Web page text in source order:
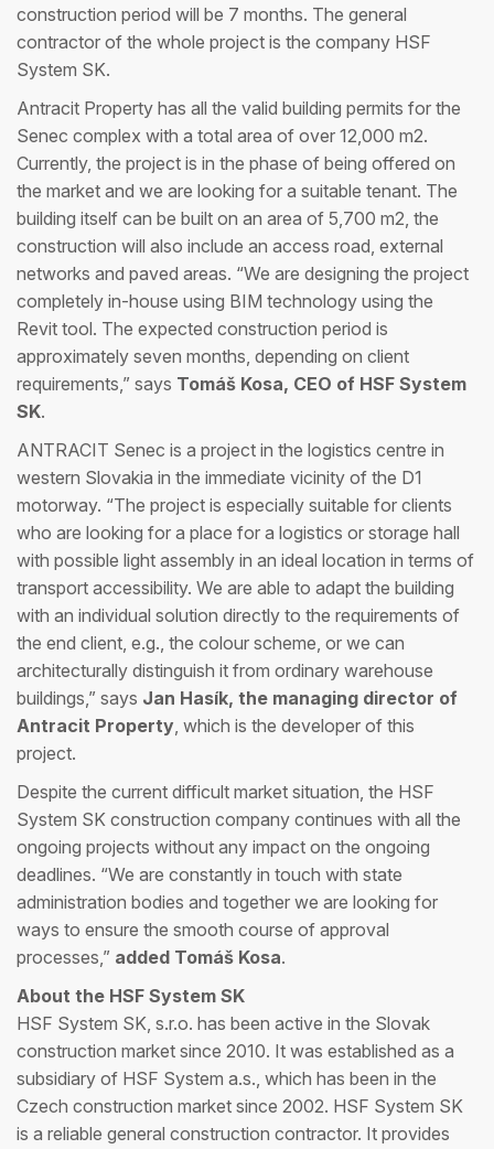
construction period will be 7 months. The general
contractor of the whole project is the company HSF
System SK.
Antracit Property has all the valid building permits for the
Senec complex with a total area of over 12,000 m2.
Currently, the project is in the phase of being offered on
the market and we are looking for a suitable tenant. The
building itself can be built on an area of 5,700 m2, the
construction will also include an access road, external
networks and paved areas. “We are designing the project
completely in-house using BIM technology using the
Revit tool. The expected construction period is
approximately seven months, depending on client
requirements,” says Tomáš Kosa, CEO of HSF System
SK.
ANTRACIT Senec is a project in the logistics centre in
western Slovakia in the immediate vicinity of the D1
motorway. “The project is especially suitable for clients
who are looking for a place for a logistics or storage hall
with possible light assembly in an ideal location in terms of
transport accessibility. We are able to adapt the building
with an individual solution directly to the requirements of
the end client, e.g., the colour scheme, or we can
architecturally distinguish it from ordinary warehouse
buildings,” says Jan Hasík, the managing director of
Antracit Property, which is the developer of this
project.
Despite the current difficult market situation, the HSF
System SK construction company continues with all the
ongoing projects without any impact on the ongoing
deadlines. “We are constantly in touch with state
administration bodies and together we are looking for
ways to ensure the smooth course of approval
processes,” added Tomáš Kosa.
About the HSF System SK
HSF System SK, s.r.o. has been active in the Slovak
construction market since 2010. It was established as a
subsidiary of HSF System a.s., which has been in the
Czech construction market since 2002. HSF System SK
is a reliable general construction contractor. It provides